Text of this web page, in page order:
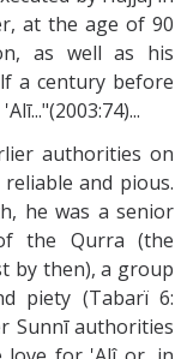
at the age of 90
as well as his
a century before
authorities on
and pious.
he was a senior
the Qurra (the
by then), a group
piety (Tabarï 6:
Sunnī authorities